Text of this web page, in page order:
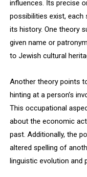
influences. Its precise
possibilities exist,
its history. One theory
given name or
to Jewish cultural
Another theory points
hinting at a person’s
This occupational
about the economic
past. Additionally, the
altered spelling of
linguistic evolution and